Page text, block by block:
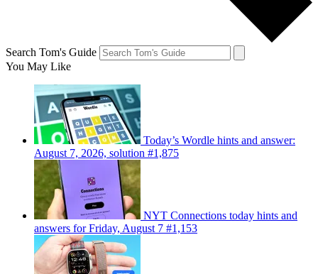
Search Tom's Guide
You May Like
Today’s Wordle hints and answer:
August 7, 2026, solution #1,875
NYT Connections today hints and
answers for Friday, August 7 #1,153